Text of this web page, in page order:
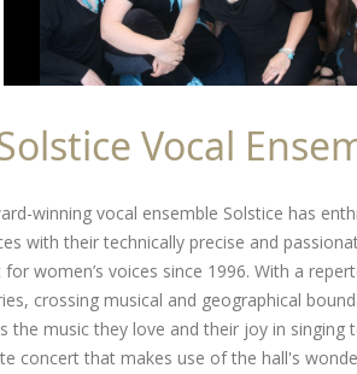
Vocal
winning vocal ensemble Solstice has
with their technically precise and
for women’s voices since 1996. With a
crossing musical and geographical
the music they love and their joy in singing
concert that makes use of the hall's